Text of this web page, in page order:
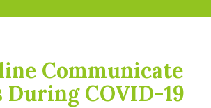
Communicate
COVID-19